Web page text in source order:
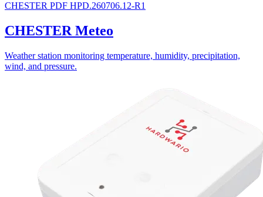
CHESTER PDF HPD.260706.12-R1
CHESTER Meteo
Weather station monitoring temperature, humidity, precipitation,
wind, and pressure.